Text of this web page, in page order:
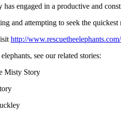
has engaged in a productive and
and attempting to seek the quickest
http://www.rescuetheelephants.com/
see our related stories:
Misty Story